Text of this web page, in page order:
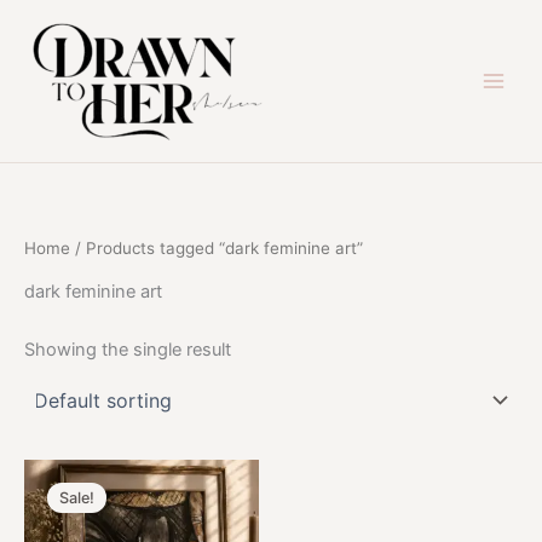
content
Home / Products tagged “dark feminine art”
dark feminine art
Showing the single result
Sale!